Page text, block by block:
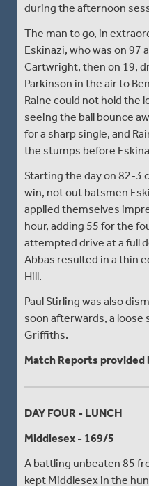
during the afternoon
The man to go, in
Eskinazi, who was on
Cartwright, then on 19,
Parkinson in the air to
Raine could not hold the
seeing the ball bounce
for a sharp single, and
the stumps before
Starting the day on 82-3
win, not out batsmen
applied themselves
hour, adding 55 for the
attempted drive at a full
Abbas resulted in a thin
Hill.
Paul Stirling was also
soon afterwards, a loose
Griffiths.
Match Reports provided
DAY FOUR - LUNCH
Middlesex - 169/5
A battling unbeaten 85
kept Middlesex in the